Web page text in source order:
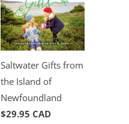
Saltwater Gifts from
the Island of
Newfoundland
$29.95 CAD